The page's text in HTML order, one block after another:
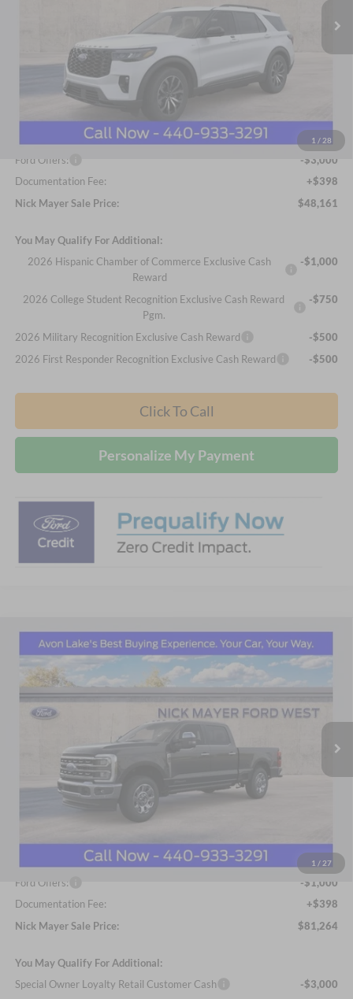
1 / 28
Less
MSRP
Nick Mayer Discount
-$2,027
Internet Price:
$50,763
Ford Offers:
-$3,000
Documentation Fee:
+$398
Nick Mayer Sale Price:
$48,161
You May Qualify For Additional:
2026 Hispanic Chamber of Commerce Exclusive Cash
Reward
-$1,000
2026 College Student Recognition Exclusive Cash Reward
Pgm.
-$750
2026 Military Recognition Exclusive Cash Reward
-$500
2026 First Responder Recognition Exclusive Cash Reward
-$500
Click To Call
Personalize My Payment
1 / 27
2026Ford F-350SD Lariat
Price Drop
Nick Mayer Ford Avon Lake
VIN:1FT8W3BT9TED32987 Stock: FA6062Model:W3B
BUY FINANCE LEASE
$81,264
NICK MAYER SALE PRICE
Less
MSRP
Nick Mayer Discount
-$6,629
Internet Price:
$81,866
Ford Offers:
-$1,000
Documentation Fee:
+$398
Nick Mayer Sale Price:
$81,264
You May Qualify For Additional:
Special Owner Loyalty Retail Customer Cash
-$3,000
Compare Vehicle